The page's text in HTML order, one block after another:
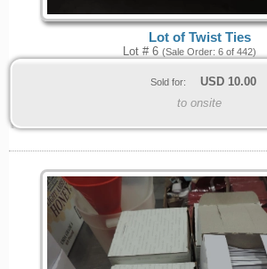
Lot of Twist Ties
Lot # 6 (Sale Order: 6 of 442)
Sold for: USD 10.00
to onsite